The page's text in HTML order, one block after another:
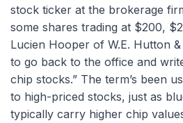
stock ticker at the brokerage
some shares trading at $200,
Lucien Hooper of W.E. Hutton
to go back to the office and
chip stocks.” The term’s been
to high-priced stocks, just as
typically carry higher chip